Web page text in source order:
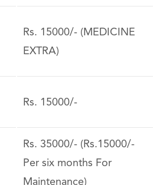
Rs. 15000/- (MEDICINE
EXTRA)
Rs. 15000/-
Rs. 35000/- (Rs.15000/-
Per six months For
Maintenance)